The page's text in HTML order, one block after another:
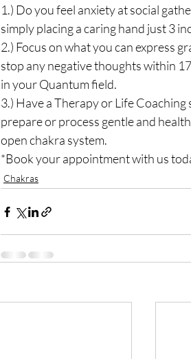
1.) Do you feel anxiety at social
simply placing a caring hand just 3
2.) Focus on what you can express
stop any negative thoughts within
in your Quantum field.
3.) Have a Therapy or Life
prepare or process gentle and
open chakra system.
*Book your appointment with us
Chakras